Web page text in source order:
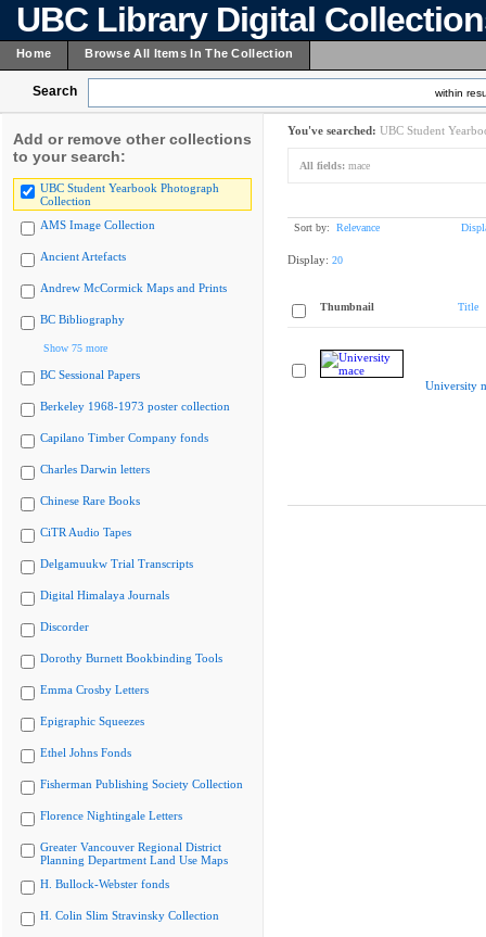
UBC Library Digital
Home Browse All Items In The Collection
Search within
Add or remove other collections
to your search:
UBC Student Yearbook Photograph
Collection
AMS Image Collection
Ancient Artefacts
Andrew McCormick Maps and Prints
BC Bibliography
Show 75 more
BC Sessional Papers
Berkeley 1968-1973 poster collection
Capilano Timber Company fonds
Charles Darwin letters
Chinese Rare Books
CiTR Audio Tapes
Delgamuukw Trial Transcripts
Digital Himalaya Journals
Discorder
Dorothy Burnett Bookbinding Tools
Emma Crosby Letters
Epigraphic Squeezes
Ethel Johns Fonds
Fisherman Publishing Society Collection
Florence Nightingale Letters
Greater Vancouver Regional District
Planning Department Land Use Maps
H. Bullock-Webster fonds
H. Colin Slim Stravinsky Collection
You've searched: UBC Student
All fields: mace
Sort by: Relevance
Display: 20
Thumbnail Title
University